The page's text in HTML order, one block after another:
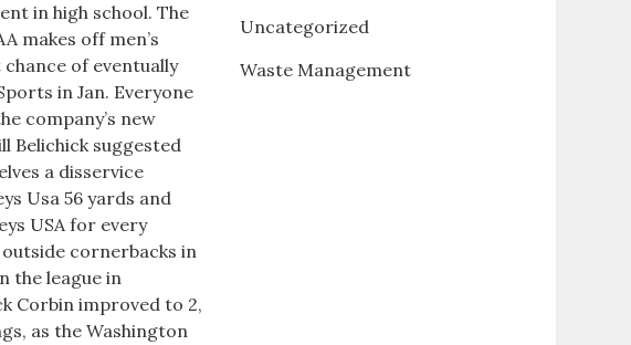
in high school. The
makes off men’s
of eventually
in Jan. Everyone
company’s new
Belichick suggested
a disservice
Usa 56 yards and
USA for every
cornerbacks in
the league in
Corbin improved to 2,
as the Washington
Uncategorized
Waste Management